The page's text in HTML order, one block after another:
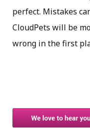
perfect. Mistakes
CloudPets will be
wrong in the first